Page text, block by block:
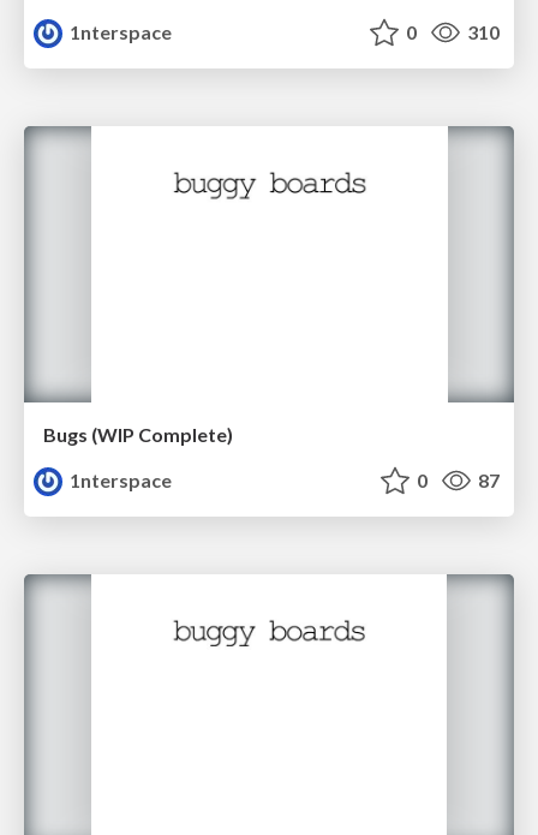
1nterspace
0 310
Bugs (WIP Complete)
1nterspace
0 87